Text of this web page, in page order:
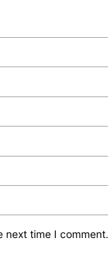
next time I comment.